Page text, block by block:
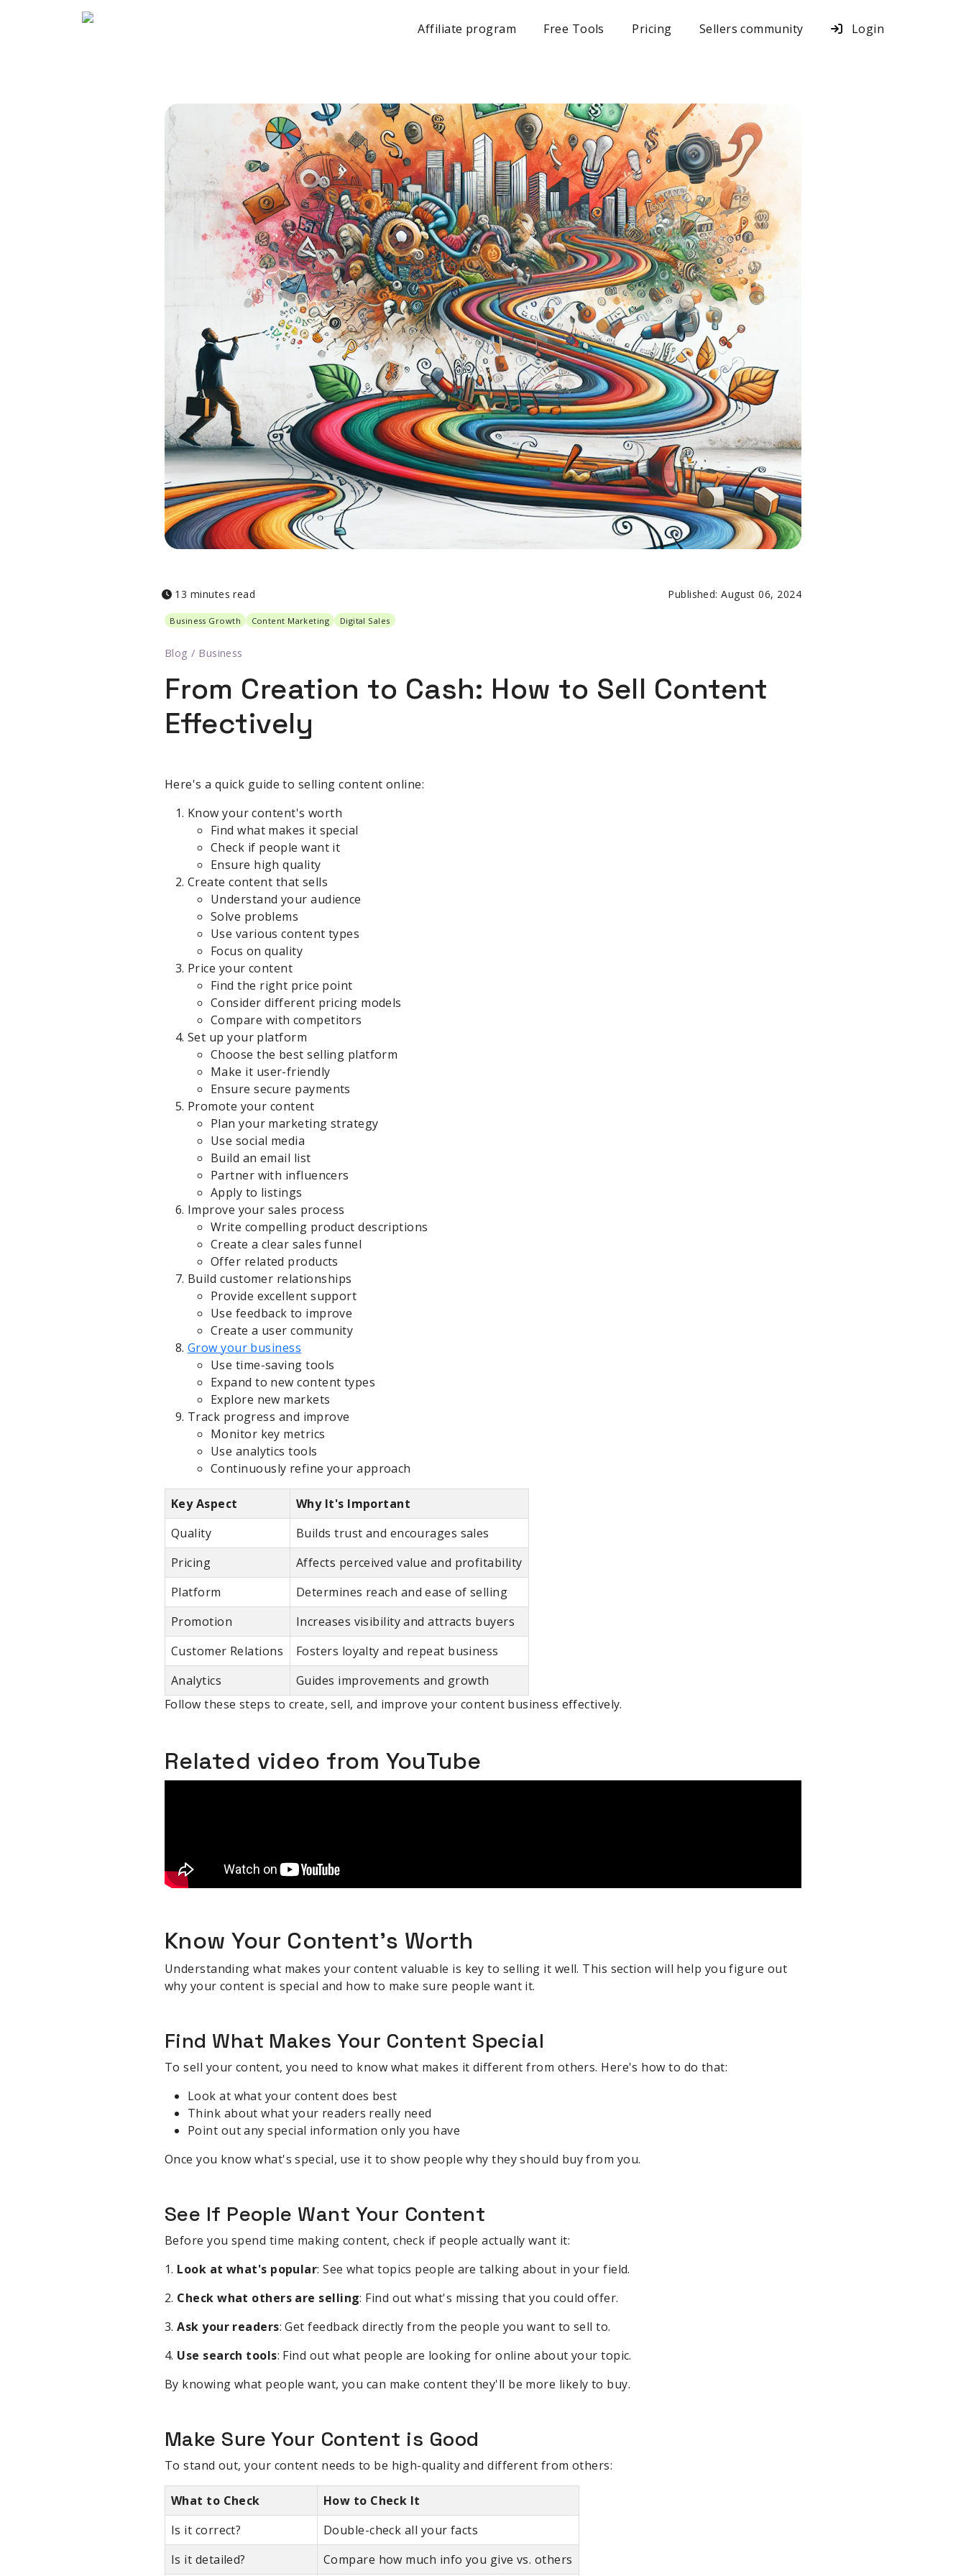
Affiliate program Free Tools Pricing Sellers community Login
13 minutes read Published: August 06, 2024
Business Growth Content Marketing Digital Sales
Blog / Business
From Creation to Cash: How to Sell Content
Effectively
Here's a quick guide to selling content online:
Know your content's worth
Find what makes it special
Check if people want it
Ensure high quality
Create content that sells
Understand your audience
Solve problems
Use various content types
Focus on quality
Price your content
Find the right price point
Consider different pricing models
Compare with competitors
Set up your platform
Choose the best selling platform
Make it user-friendly
Ensure secure payments
Promote your content
Plan your marketing strategy
Use social media
Build an email list
Partner with influencers
Apply to listings
Improve your sales process
Write compelling product descriptions
Create a clear sales funnel
Offer related products
Build customer relationships
Provide excellent support
Use feedback to improve
Create a user community
Grow your business
Use time-saving tools
Expand to new content types
Explore new markets
Track progress and improve
Monitor key metrics
Use analytics tools
Continuously refine your approach
Key Aspect
Why It's Important
Quality
Builds trust and encourages sales
Pricing
Affects perceived value and profitability
Platform
Determines reach and ease of selling
Promotion
Increases visibility and attracts buyers
Customer Relations
Fosters loyalty and repeat business
Analytics
Guides improvements and growth
Follow these steps to create, sell, and improve your content business effectively.
Related video from YouTube
Know Your Content's Worth
Understanding what makes your content valuable is key to selling it well. This section will help you figure out
why your content is special and how to make sure people want it.
Find What Makes Your Content Special
To sell your content, you need to know what makes it different from others. Here's how to do that:
Look at what your content does best
Think about what your readers really need
Point out any special information only you have
Once you know what's special, use it to show people why they should buy from you.
See If People Want Your Content
Before you spend time making content, check if people actually want it:
1. Look at what's popular: See what topics people are talking about in your field.
2. Check what others are selling: Find out what's missing that you could offer.
3.Ask your readers: Get feedback directly from the people you want to sell to.
4. Use search tools: Find out what people are looking for online about your topic.
By knowing what people want, you can make content they'll be more likely to buy.
Make Sure Your Content is Good
To stand out, your content needs to be high-quality and different from others:
What to Check
How to Check It
Is it correct?
Double-check all your facts
Is it detailed?
Compare how much info you give vs. others